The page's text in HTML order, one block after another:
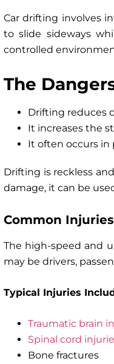
Car drifting involves
to slide sideways
controlled
The
Drifting reduces
It increases the
It often occurs in
Drifting is reckless
damage, it can be
Common
The high-speed and
may be drivers,
Typical Injuries
Traumatic brain
Spinal cord
Bone fractures